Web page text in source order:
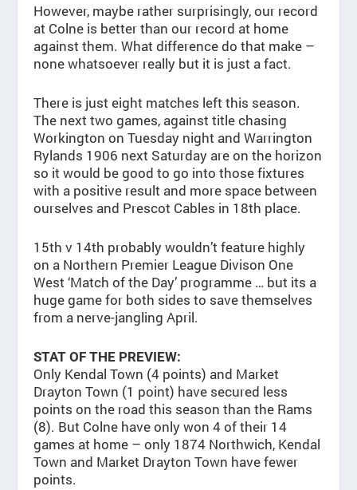
However, maybe rather surprisingly, our record
at Colne is better than our record at home
against them. What difference do that make –
none whatsoever really but it is just a fact.
There is just eight matches left this season.
The next two games, against title chasing
Workington on Tuesday night and Warrington
Rylands 1906 next Saturday are on the horizon
so it would be good to go into those fixtures
with a positive result and more space between
ourselves and Prescot Cables in 18th place.
15th v 14th probably wouldn’t feature highly
on a Northern Premier League Divison One
West ‘Match of the Day’ programme … but its a
huge game for both sides to save themselves
from a nerve-jangling April.
STAT OF THE PREVIEW:
Only Kendal Town (4 points) and Market
Drayton Town (1 point) have secured less
points on the road this season than the Rams
(8). But Colne have only won 4 of their 14
games at home – only 1874 Northwich, Kendal
Town and Market Drayton Town have fewer
points.